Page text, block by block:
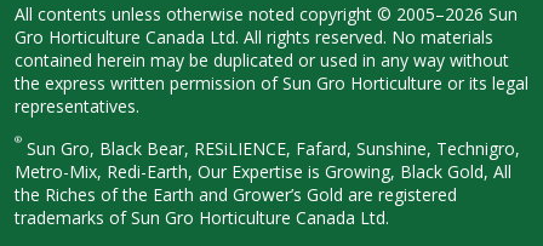
All contents unless otherwise noted copyright © 2005–2026 Sun
Gro Horticulture Canada Ltd. All rights reserved. No materials
contained herein may be duplicated or used in any way without
the express written permission of Sun Gro Horticulture or its legal
representatives.
® Sun Gro, Black Bear, RESiLIENCE, Fafard, Sunshine, Technigro,
Metro-Mix, Redi-Earth, Our Expertise is Growing, Black Gold, All
the Riches of the Earth and Grower’s Gold are registered
trademarks of Sun Gro Horticulture Canada Ltd.